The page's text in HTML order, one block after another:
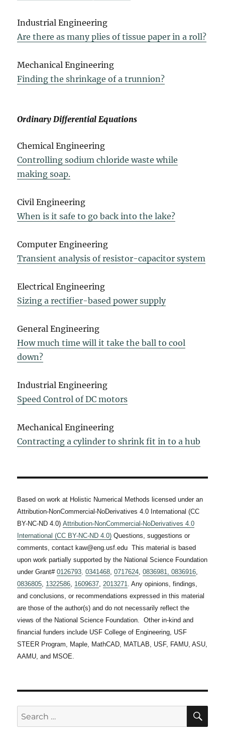
Industrial Engineering
Are there as many plies of tissue paper in a roll?
Mechanical Engineering
Finding the shrinkage of a trunnion?
Ordinary Differential Equations
Chemical Engineering
Controlling sodium chloride waste while
making soap.
Civil Engineering
When is it safe to go back into the lake?
Computer Engineering
Transient analysis of resistor-capacitor system
Electrical Engineering
Sizing a rectifier-based power supply
General Engineering
How much time will it take the ball to cool
down?
Industrial Engineering
Speed Control of DC motors
Mechanical Engineering
Contracting a cylinder to shrink fit in to a hub
Based on work at Holistic Numerical Methods licensed under an
Attribution-NonCommercial-NoDerivatives 4.0 International (CC
BY-NC-ND 4.0)Attribution-NonCommercial-NoDerivatives 4.0
International (CC BY-NC-ND 4.0) Questions, suggestions or
comments, contact kaw@eng.usf.edu This material is based
upon work partially supported by the National Science Foundation
under Grant#0126793,0341468,0717624,0836981, 0836916,
0836805, 1322586, 1609637,2013271. Any opinions, findings,
and conclusions, or recommendations expressed in this material
are those of the author(s) and do not necessarily reflect the
views of the National Science Foundation. Other in-kind and
financial funders include USF College of Engineering, USF
STEER Program, Maple, MathCAD, MATLAB, USF, FAMU, ASU,
AAMU, and MSOE.
Search
for: